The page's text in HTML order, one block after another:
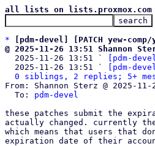
all lists on lists.proxmox.com
*
[pdm-devel] [PATCH yew-
@ 2025-11-26 13:51 Shannon
2025-11-26 13:51 `
[pdm-
  2025-11-26 13:51 `
[pdm-
0 siblings, 2 replies; 5+
From: Shannon Sterz @ 2025-
  To:
pdm-devel
these patches submit the
actually changed. currently
which means that users that
expiration date of their